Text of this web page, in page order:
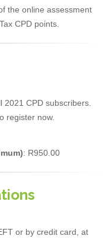
the online assessment
Tax CPD points.
CPD subscribers.
register now.
: R950.00
or by credit card, at